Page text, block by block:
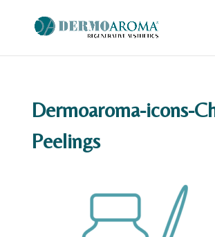
Dermoaroma-icons-
Peelings